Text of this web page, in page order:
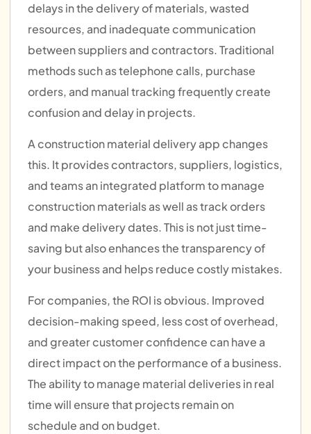
delays in the delivery of materials, wasted
resources, and inadequate communication
between suppliers and contractors. Traditional
methods such as telephone calls, purchase
orders, and manual tracking frequently create
confusion and delay in projects.
A construction material delivery app changes
this. It provides contractors, suppliers, logistics,
and teams an integrated platform to manage
construction materials as well as track orders
and make delivery dates. This is not just time-
saving but also enhances the transparency of
your business and helps reduce costly mistakes.
For companies, the ROI is obvious. Improved
decision-making speed, less cost of overhead,
and greater customer confidence can have a
direct impact on the performance of a business.
The ability to manage material deliveries in real
time will ensure that projects remain on
schedule and on budget.